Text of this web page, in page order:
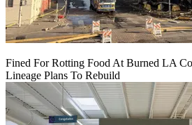
Fined For Rotting Food At Burned LA
Lineage Plans To Rebuild